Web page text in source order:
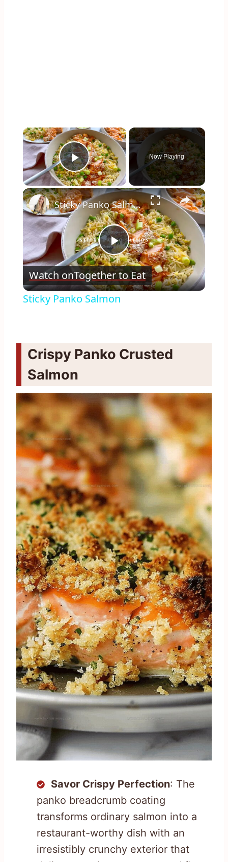
×
Play Video
Now Playing
×
Play
Video
Sticky Panko Salmon
Watch onTogether to Eat
Sticky Panko Salmon
Crispy Panko Crusted
Salmon
Savor Crispy Perfection: The
panko breadcrumb coating
transforms ordinary salmon into a
restaurant-worthy dish with an
irresistibly crunchy exterior that